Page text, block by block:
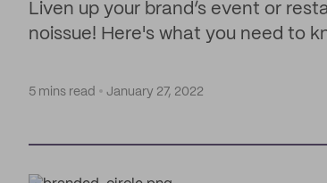
Liven up your brand’s event or
noissue! Here's what you need to
5 mins read January 27, 2022